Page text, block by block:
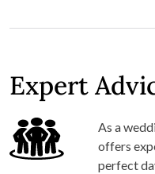
Expert
As a
offers
perfect